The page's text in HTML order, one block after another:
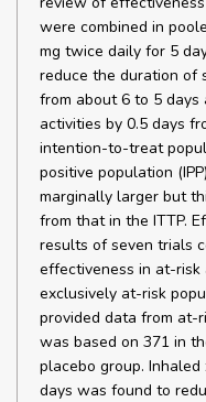
were combined in
mg twice daily for 5
reduce the duration of
from about 6 to 5
activities by 0.5 days
intention-to-treat
positive population
marginally larger but
from that in the ITTP.
results of seven trials
effectiveness in at-
exclusively at-risk
provided data from at-
was based on 371 in
placebo group.
days was found to